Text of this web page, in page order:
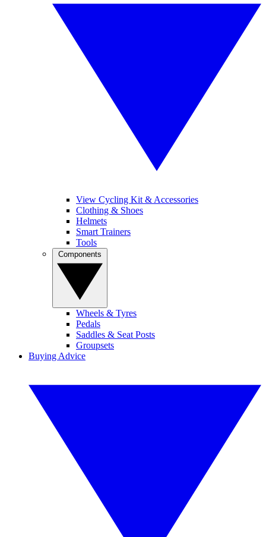
View Cycling Kit & Accessories
Clothing & Shoes
Helmets
Smart Trainers
Tools
Wheels & Tyres
Pedals
Saddles & Seat Posts
Groupsets
Buying Advice